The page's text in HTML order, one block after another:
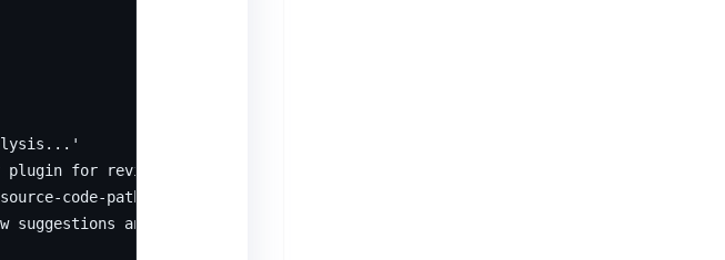
for review and test generation
code-path ./src --output-tests ./tests'
suggestions and generated tests available.'